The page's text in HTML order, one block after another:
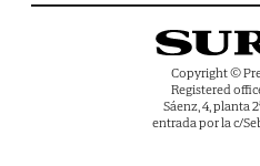
Copyright ©
Registered
Sáenz, 4, planta
entrada por la c/